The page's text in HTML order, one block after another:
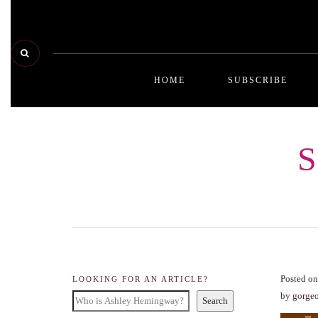
HOME SUBSCRIBE
Posted
by
LOOKING FOR AN ARTICLE?
Search